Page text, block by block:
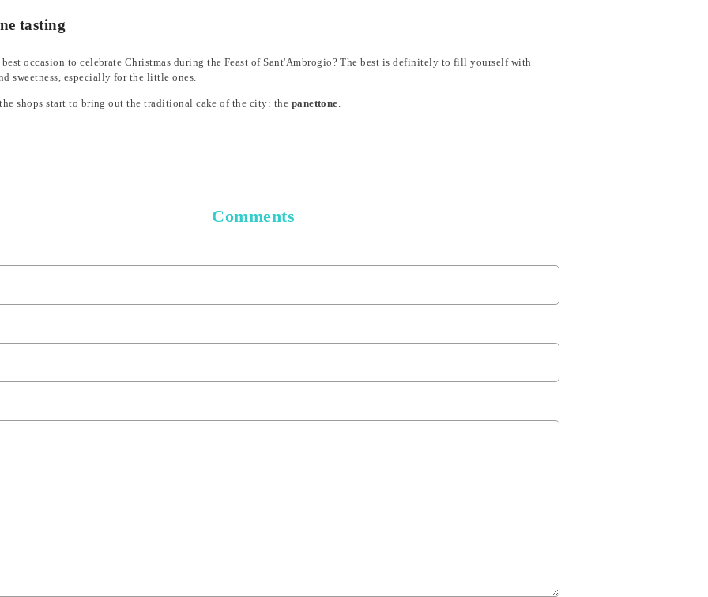
tasting
occasion to celebrate Christmas during the Feast of Sant'Ambrogio? The best is definitely to fill yourself with
sweetness, especially for the little ones.
shops start to bring out the traditional cake of the city: the panettone.
Comments